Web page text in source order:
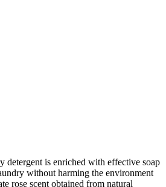
detergent is enriched with effective soap
without harming the environment
rose scent obtained from natural